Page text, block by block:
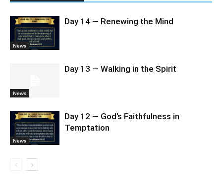
News
Day 14 — Renewing the Mind
News
Day 13 — Walking in the Spirit
News
Day 12 — God’s Faithfulness in
Temptation